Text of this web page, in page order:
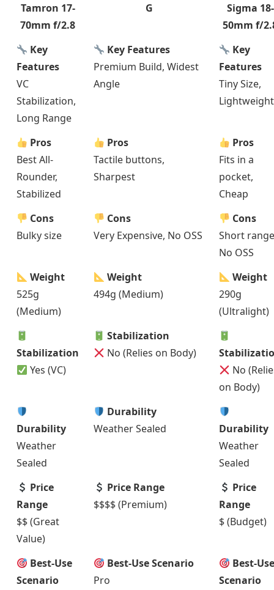
Tamron 17-
70mm f/2.8
G
Sigma 18-
50mm f/
Key
Features
VC
Stabilization,
Long Range
Key Features
Premium Build, Widest
Angle
Key
Features
Tiny Size,
Lightweight
Pros
Best All-
Rounder,
Stabilized
Pros
Tactile buttons,
Sharpest
Pros
Fits in a
pocket,
Cheap
Cons
Bulky size
Cons
Very Expensive, No OSS
Cons
Short
No OSS
Weight
525g
(Medium)
Weight
494g (Medium)
Weight
290g
(Ultralight)
Stabilization
Yes (VC)
Stabilization
No (Relies on Body)
No
on Body)
Durability
Weather
Sealed
Durability
Weather Sealed
Durability
Weather
Sealed
Price
Range
$$ (Great
Value)
Price Range
$$$$ (Premium)
Price
Range
$ (Budget)
Best-Use
Scenario
Best-Use Scenario
Pro
Best-
Scenario